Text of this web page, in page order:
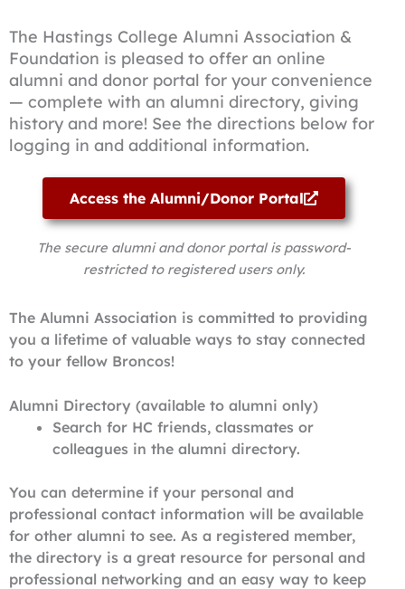
The Hastings College Alumni Association &
Foundation is pleased to offer an online
alumni and donor portal for your convenience
— complete with an alumni directory, giving
history and more! See the directions below for
logging in and additional information.
Access the Alumni/Donor Portal
The secure alumni and donor portal is password-
restricted to registered users only.
The Alumni Association is committed to providing
you a lifetime of valuable ways to stay connected
to your fellow Broncos!
Alumni Directory (available to alumni only)
Search for HC friends, classmates or
colleagues in the alumni directory.
You can determine if your personal and
professional contact information will be available
for other alumni to see. As a registered member,
the directory is a great resource for personal and
professional networking and an easy way to keep